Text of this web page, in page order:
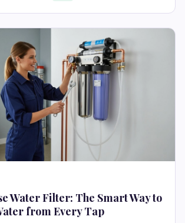
Water Filter: The Smart Way to
from Every Tap